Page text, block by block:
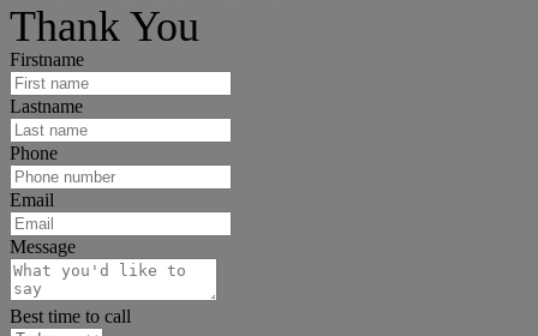
Thank You
Firstname
Lastname
Phone
Email
Message
Best time to call